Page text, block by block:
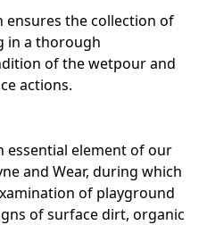
ensures the collection of
in a thorough
of the wetpour and
actions.
essential element of our
and Wear, during which
of playground
of surface dirt, organic